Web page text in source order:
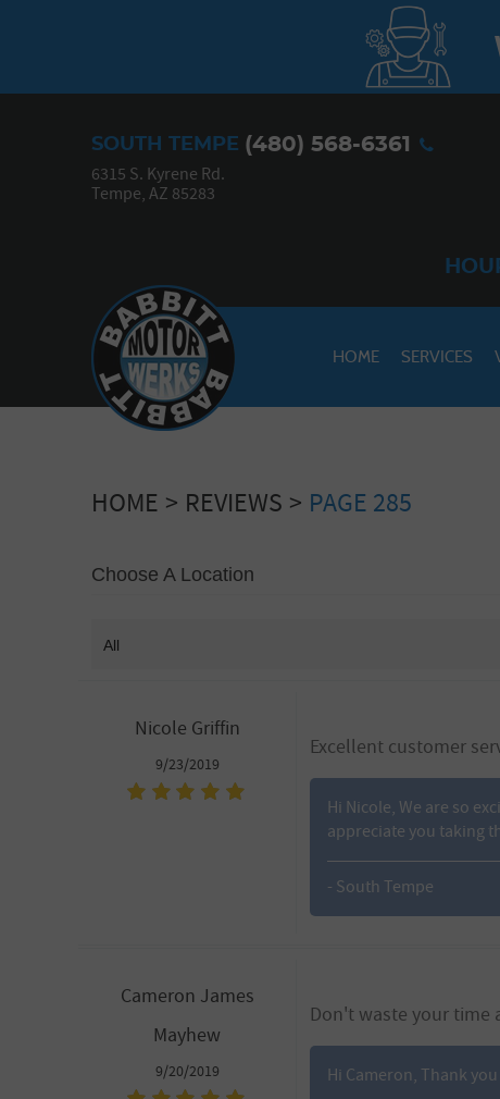
SOUTH TEMPE (480) 568-6361
6315 S. Kyrene Rd.
Tempe, AZ 85283
HOME SERVICES
HOME REVIEWS PAGE 285
Choose A Location
Nicole Griffin
9/23/2019
Excellent customer
Hi Nicole, We are so
appreciate you taking
- South Tempe
Cameron James
Mayhew
9/20/2019
Don't waste your time
Hi Cameron, Thank